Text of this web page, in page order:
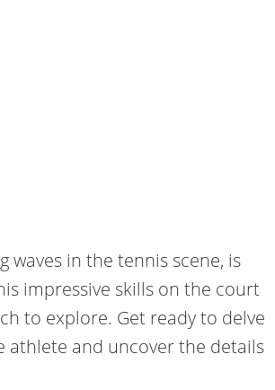
waves in the tennis scene, is
impressive skills on the court
to explore. Get ready to delve
athlete and uncover the details